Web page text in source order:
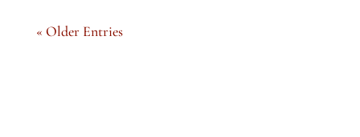
« Older Entries